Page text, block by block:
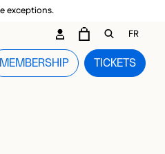
exceptions.
TICKETS
MEMBERSHIP
CARTOPEN
FR